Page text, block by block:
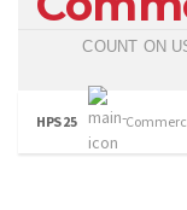
COUNT ON
HPS 25